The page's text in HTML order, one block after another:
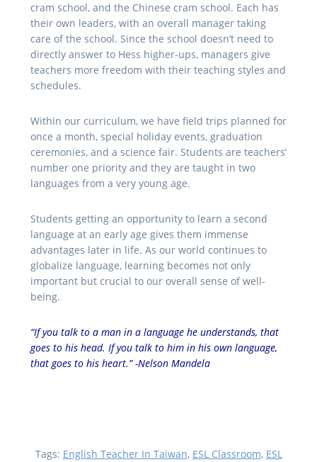
cram school, and the Chinese cram school. Each has
their own leaders, with an overall manager taking
care of the school. Since the school doesn’t need to
directly answer to Hess higher-ups, managers give
teachers more freedom with their teaching styles and
schedules.
Within our curriculum, we have field trips planned for
once a month, special holiday events, graduation
ceremonies, and a science fair. Students are teachers’
number one priority and they are taught in two
languages from a very young age.
Students getting an opportunity to learn a second
language at an early age gives them immense
advantages later in life. As our world continues to
globalize language, learning becomes not only
important but crucial to our overall sense of well-
being.
“If you talk to a man in a language he understands, that
goes to his head. If you talk to him in his own language,
that goes to his heart.” -Nelson Mandela
Tags: English Teacher In Taiwan, ESL Classroom, ESL